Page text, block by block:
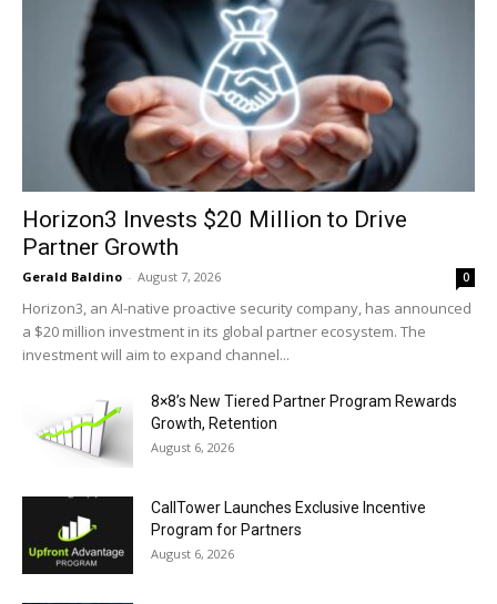
Horizon3 Invests $20 Million to Drive
Partner Growth
Gerald Baldino - August 7, 2026 0
Horizon3, an AI-native proactive security company, has announced
a $20 million investment in its global partner ecosystem. The
investment will aim to expand channel...
8×8’s New Tiered Partner Program Rewards
Growth, Retention
August 6, 2026
CallTower Launches Exclusive Incentive
Program for Partners
August 6, 2026